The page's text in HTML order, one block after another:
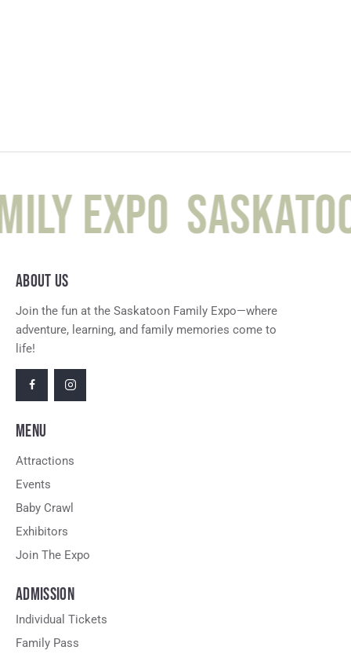
Expo
ABOUT US
Join the fun at the Saskatoon Family Expo—where
adventure, learning, and family memories come to
life!
MENU
Attractions
Events
Baby Crawl
Exhibitors
Join The Expo
ADMISSION
Individual Tickets
Family Pass